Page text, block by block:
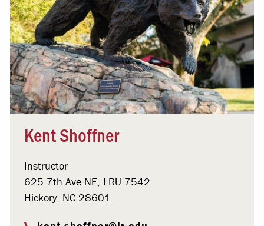
Kent Shoffner
Instructor
625 7th Ave NE, LRU 7542
Hickory, NC 28601